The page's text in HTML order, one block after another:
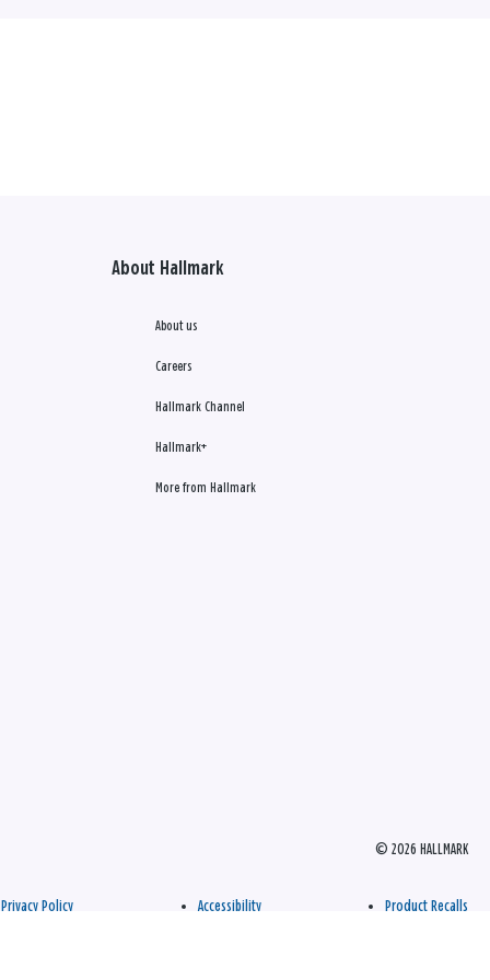
About Hallmark
About us
Careers
Hallmark Channel
Hallmark+
More from Hallmark
© 2026 HALLMARK
Privacy Policy Accessibility Product Recalls